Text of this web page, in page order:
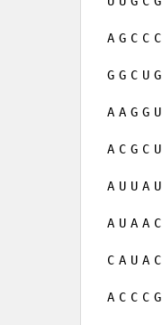
A G C C C
G G C U G
A A G G U
A C G C U
A U U A U
A U A A C
C A U A C
A C C C G